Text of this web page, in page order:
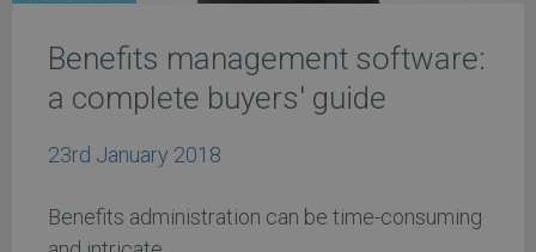
Benefits management software:
a complete buyers' guide
23rd January 2018
Benefits administration can be time-consuming